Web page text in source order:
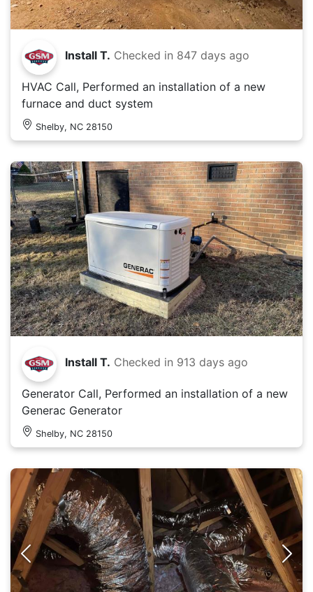
Install T. Checked in 847 days ago
HVAC Call, Performed an installation of a new
furnace and duct system
Shelby, NC 28150
Install T. Checked in 913 days ago
Generator Call, Performed an installation of a new
Generac Generator
Shelby, NC 28150